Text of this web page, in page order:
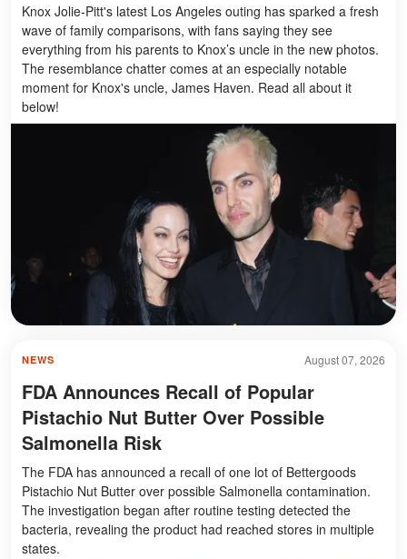
Knox Jolie-Pitt's latest Los Angeles outing has sparked a fresh
wave of family comparisons, with fans saying they see
everything from his parents to Knox’s uncle in the new photos.
The resemblance chatter comes at an especially notable
moment for Knox's uncle, James Haven. Read all about it
below!
August 07, 2026
NEWS
FDA Announces Recall of Popular
Pistachio Nut Butter Over Possible
Salmonella Risk
The FDA has announced a recall of one lot of Bettergoods
Pistachio Nut Butter over possible Salmonella contamination.
The investigation began after routine testing detected the
bacteria, revealing the product had reached stores in multiple
states.